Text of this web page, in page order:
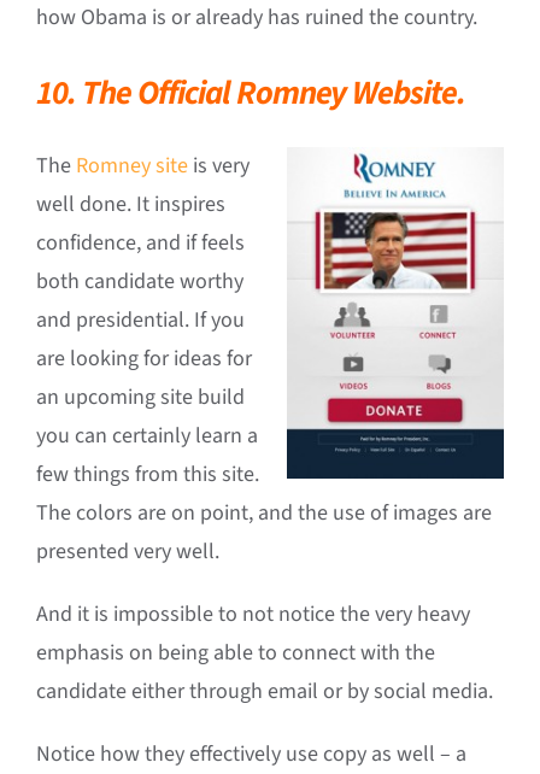
how Obama is or already has ruined the country.
10. The Official Romney Website.
The Romney site is very
well done. It inspires
confidence, and if feels
both candidate worthy
and presidential. If you
are looking for ideas for
an upcoming site build
you can certainly learn a
few things from this site.
The colors are on point, and the use of images are
presented very well.
And it is impossible to not notice the very heavy
emphasis on being able to connect with the
candidate either through email or by social media.
Notice how they effectively use copy as well – a